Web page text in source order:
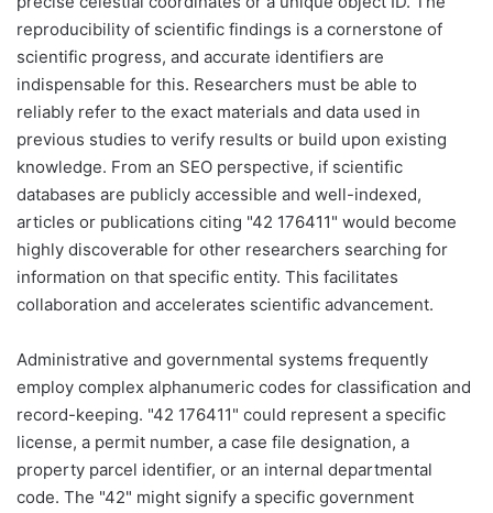
reproducibility of scientific findings is a cornerstone of
scientific progress, and accurate identifiers are
indispensable for this. Researchers must be able to
reliably refer to the exact materials and data used in
previous studies to verify results or build upon existing
knowledge. From an SEO perspective, if scientific
databases are publicly accessible and well-indexed,
articles or publications citing "42 176411" would become
highly discoverable for other researchers searching for
information on that specific entity. This facilitates
collaboration and accelerates scientific advancement.
Administrative and governmental systems frequently
employ complex alphanumeric codes for classification and
record-keeping. "42 176411" could represent a specific
license, a permit number, a case file designation, a
property parcel identifier, or an internal departmental
code. The "42" might signify a specific government